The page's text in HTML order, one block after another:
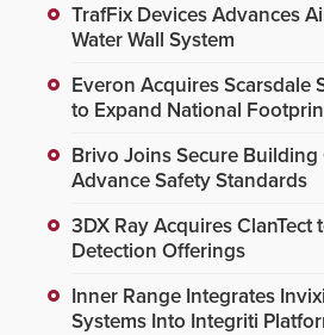
TrafFix Devices Advances
Water Wall System
Everon Acquires Scarsdale
to Expand National
Brivo Joins Secure
Advance Safety Standards
3DX Ray Acquires ClanTect
Detection Offerings
Inner Range Integrates
Systems Into Integriti